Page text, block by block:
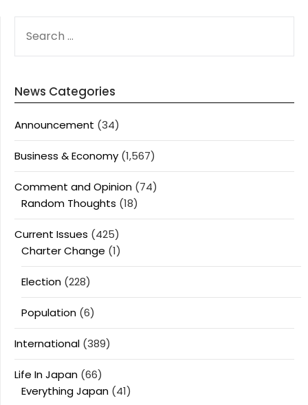
FOR:
News Categories
Announcement (34)
Business & Economy (1,567)
Comment and Opinion (74)
Random Thoughts (18)
Current Issues (425)
Charter Change (1)
Election (228)
Population (6)
International (389)
Life In Japan (66)
Everything Japan (41)